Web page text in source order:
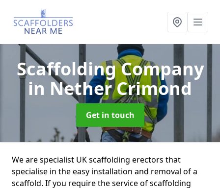
Scaffolding Company
in Nether Crimond
Get in touch
We are specialist UK scaffolding erectors that
specialise in the easy installation and removal of a
scaffold. If you require the service of scaffolding